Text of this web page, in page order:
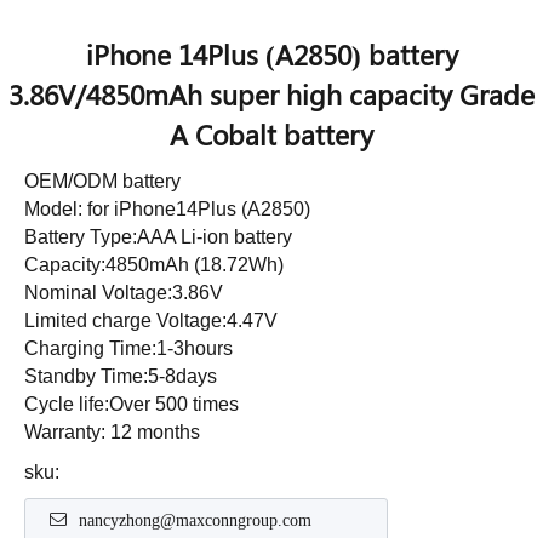
iPhone 14Plus (A2850) battery
3.86V/4850mAh super high capacity Grade
A Cobalt battery
OEM/ODM battery
Model: for iPhone14Plus (A2850)
Battery Type:AAA Li-ion battery
Capacity:4850mAh (18.72Wh)
Nominal Voltage:3.86V
Limited charge Voltage:4.47V
Charging Time:1-3hours
Standby Time:5-8days
Cycle life:Over 500 times
Warranty: 12 months
sku:
nancyzhong@maxconngroup.com